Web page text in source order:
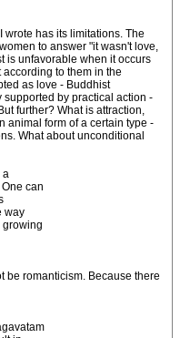
wrote has its limitations. The
to answer "it wasn't love,
is unfavorable when it occurs
to them in the
as love - Buddhist
by practical action -
further? What is attraction,
animal form of a certain type -
What about unconditional
a
can
way
growing
be romanticism. Because there